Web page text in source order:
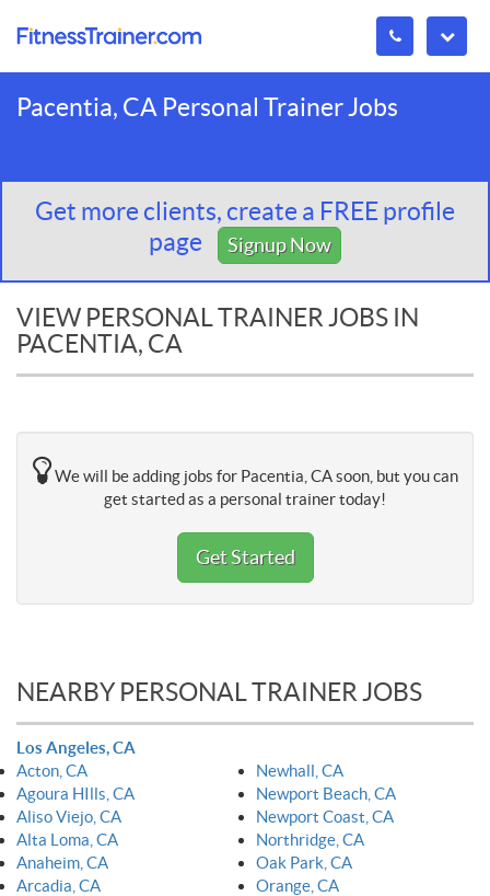
Pacentia, CA Personal Trainer Jobs
Get more clients, create a FREE profile
page
Signup Now
VIEW PERSONAL TRAINER JOBS IN
PACENTIA, CA
We will be adding jobs for Pacentia, CA soon, but you can
get started as a personal trainer today!
Get Started
NEARBY PERSONAL TRAINER JOBS
Los Angeles, CA
Acton, CA
Agoura HIlls, CA
Aliso Viejo, CA
Alta Loma, CA
Anaheim, CA
Arcadia, CA
Newhall, CA
Newport Beach, CA
Newport Coast, CA
Northridge, CA
Oak Park, CA
Orange, CA